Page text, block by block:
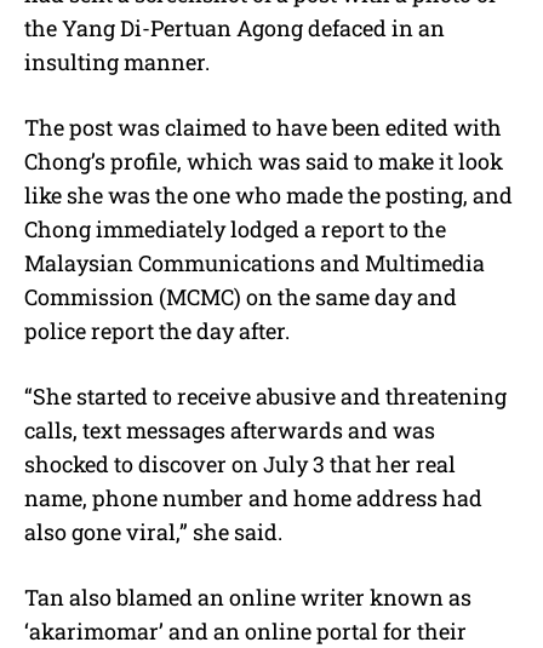
the Yang Di-Pertuan Agong defaced in an
insulting manner.
The post was claimed to have been edited with
Chong’s profile, which was said to make it look
like she was the one who made the posting, and
Chong immediately lodged a report to the
Malaysian Communications and Multimedia
Commission (MCMC) on the same day and
police report the day after.
“She started to receive abusive and threatening
calls, text messages afterwards and was
shocked to discover on July 3 that her real
name, phone number and home address had
also gone viral,” she said.
Tan also blamed an online writer known as
‘akarimomar’ and an online portal for their